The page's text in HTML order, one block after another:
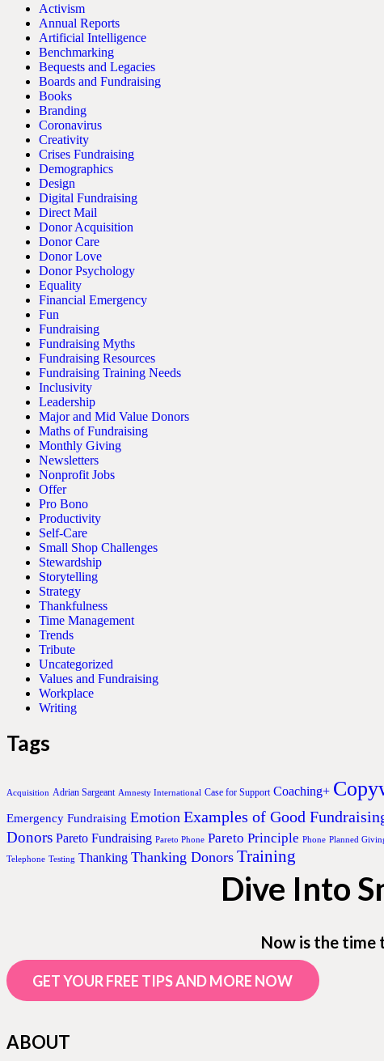
Activism
Annual Reports
Artificial Intelligence
Benchmarking
Bequests and Legacies
Boards and Fundraising
Books
Branding
Coronavirus
Creativity
Crises Fundraising
Demographics
Design
Digital Fundraising
Direct Mail
Donor Acquisition
Donor Care
Donor Love
Donor Psychology
Equality
Financial Emergency
Fun
Fundraising
Fundraising Myths
Fundraising Resources
Fundraising Training Needs
Inclusivity
Leadership
Major and Mid Value Donors
Maths of Fundraising
Monthly Giving
Newsletters
Nonprofit Jobs
Offer
Pro Bono
Productivity
Self-Care
Small Shop Challenges
Stewardship
Storytelling
Strategy
Thankfulness
Time Management
Trends
Tribute
Uncategorized
Values and Fundraising
Workplace
Writing
Tags
Acquisition Adrian Sargeant Amnesty International Case for Support Coaching+
Emergency Fundraising Emotion Examples of Good
Donors Pareto Fundraising Pareto Phone Pareto Principle Phone Planned
Telephone Testing Thanking Thanking Donors Training
Dive Into
Now is the time
GET YOUR FREE TIPS AND MORE NOW
ABOUT